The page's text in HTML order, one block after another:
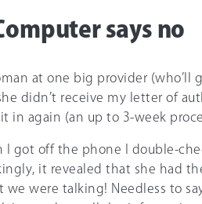
says no
at one big provider (who’ll
didn’t receive my letter of
in again (an up to 3-week
I got off the phone I double-
it revealed that she had
we were talking! Needless to